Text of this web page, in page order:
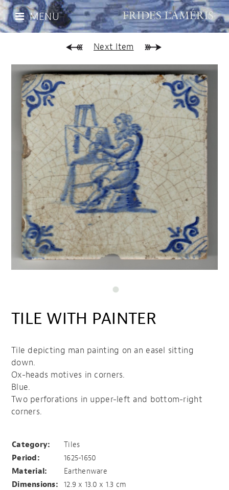
MENU
Next Item
TILE WITH PAINTER
Tile depicting man painting on an easel sitting
down.
Ox-heads motives in corners.
Blue.
Two perforations in upper-left and bottom-right
corners.
Category:
Tiles
Period:
1625-1650
Material:
Earthenware
Dimensions:
12.9 x 13.0 x 1.3 cm